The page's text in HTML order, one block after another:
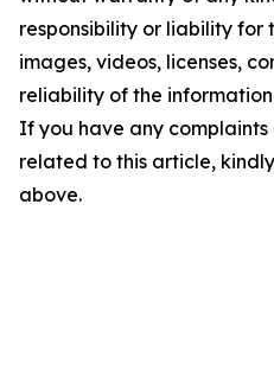
responsibility or liability for
images, videos, licenses,
reliability of the
If you have any complaints
related to this article,
above.